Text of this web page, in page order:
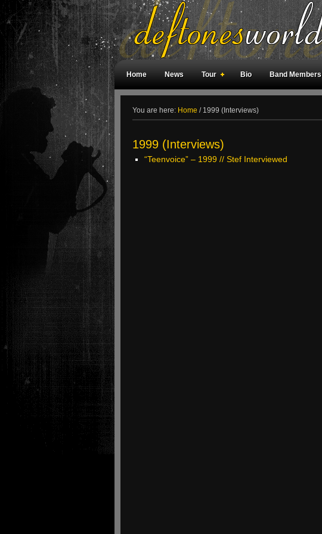
Home News Tour Bio Band Members
You are here: Home /1999 (Interviews)
1999 (Interviews)
“Teenvoice” – 1999 // Stef Interviewed